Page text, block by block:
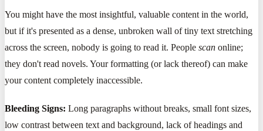
You might have the most insightful, valuable content in the world,
but if it's presented as a dense, unbroken wall of tiny text stretching
across the screen, nobody is going to read it. People scan online;
they don't read novels. Your formatting (or lack thereof) can make
your content completely inaccessible.
Bleeding Signs: Long paragraphs without breaks, small font sizes,
low contrast between text and background, lack of headings and